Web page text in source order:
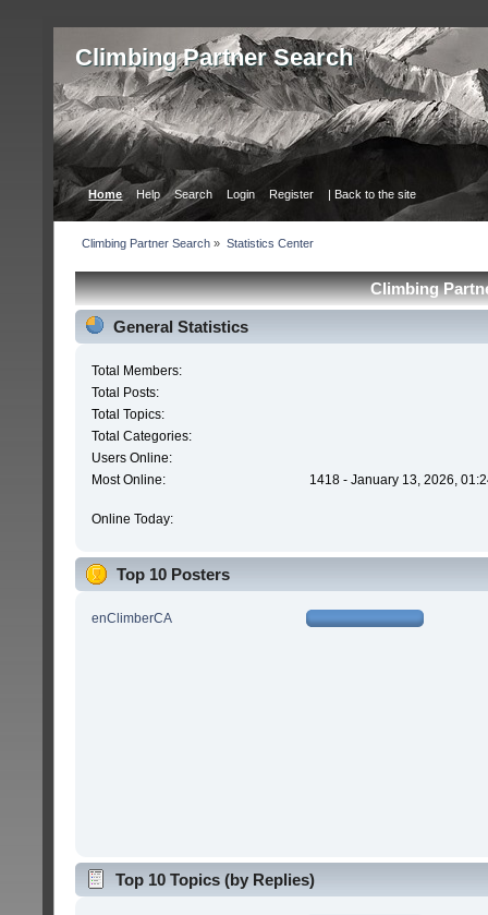
Сlimbing Partner Search
Home Help Search Login Register | Back to the site
Сlimbing Partner Search » Statistics Center
Сlimbing
General Statistics
Total Members:
Total Posts:
Total Topics:
Total Categories:
Users Online:
Most Online:
1418 - January 13, 2026,
Online Today:
Top 10 Posters
enClimberCA
Top 10 Topics (by Replies)